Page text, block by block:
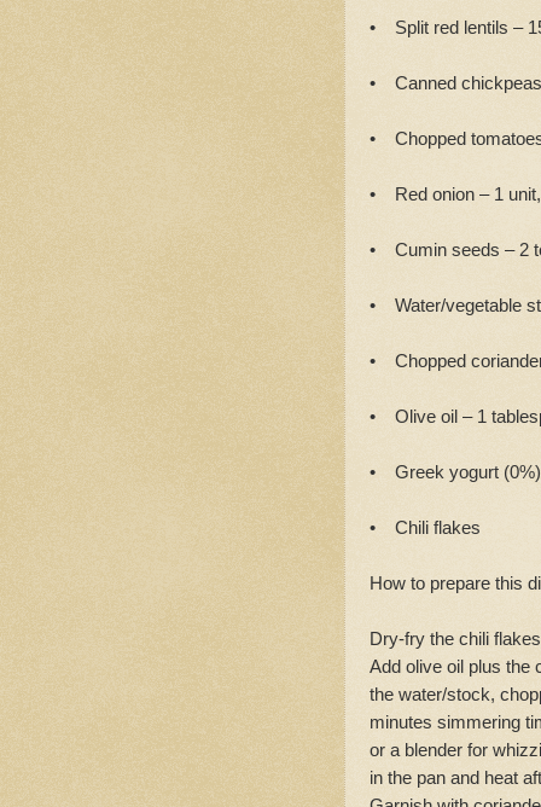
• Split red lentils –
• Canned
• Chopped
• Red onion – 1
• Cumin seeds – 2
• Water/vegetable
• Chopped
• Olive oil – 1
• Greek yogurt
• Chili flakes
How to prepare this
Dry-fry the chili
Add olive oil plus the
the water/stock,
minutes simmering
or a blender for
in the pan and heat